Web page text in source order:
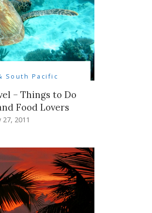
South Pacific
– Things to Do
Food Lovers
27, 2011